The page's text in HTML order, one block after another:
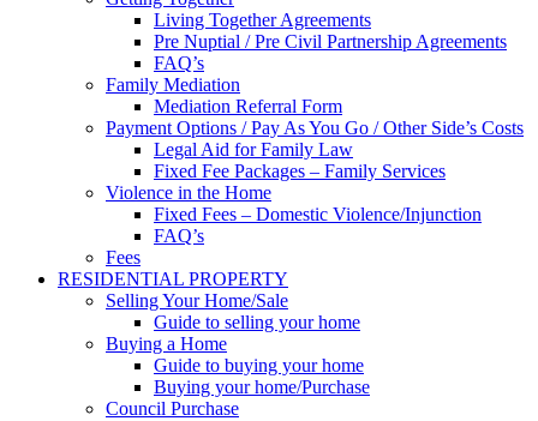
Living Together Agreements
Pre Nuptial / Pre Civil Partnership Agreements
FAQ’s
Family Mediation
Mediation Referral Form
Payment Options / Pay As You Go / Other Side’s Costs
Legal Aid for Family Law
Fixed Fee Packages – Family Services
Violence in the Home
Fixed Fees – Domestic Violence/Injunction
FAQ’s
Fees
RESIDENTIAL PROPERTY
Selling Your Home/Sale
Guide to selling your home
Buying a Home
Guide to buying your home
Buying your home/Purchase
Council Purchase